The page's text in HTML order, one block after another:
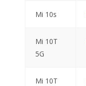
Mi 10s
Mi 10T
5G
Mi 10T